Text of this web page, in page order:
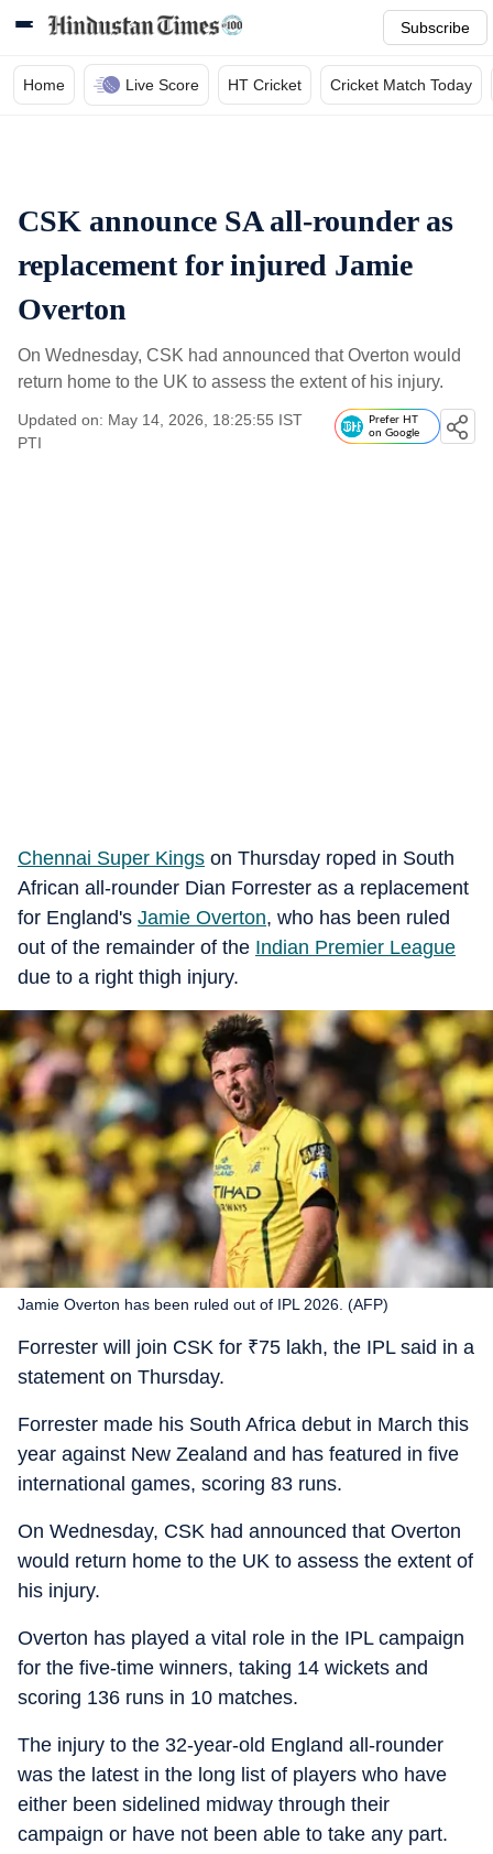
Subscribe
Home Live Score HT Cricket Cricket Match Today
CSK announce SA all-rounder as
replacement for injured Jamie
Overton
On Wednesday, CSK had announced that Overton would
return home to the UK to assess the extent of his injury.
Updated on: May 14, 2026, 18:25:55 IST
PTI
Prefer HT
on Google
Chennai Super Kings on Thursday roped in South
African all-rounder Dian Forrester as a replacement
for England's Jamie Overton, who has been ruled
out of the remainder of the Indian Premier League
due to a right thigh injury.
Jamie Overton has been ruled out of IPL 2026. (AFP)
Forrester will join CSK for ₹75 lakh, the IPL said in a
statement on Thursday.
Forrester made his South Africa debut in March this
year against New Zealand and has featured in five
international games, scoring 83 runs.
On Wednesday, CSK had announced that Overton
would return home to the UK to assess the extent of
his injury.
Overton has played a vital role in the IPL campaign
for the five-time winners, taking 14 wickets and
scoring 136 runs in 10 matches.
The injury to the 32-year-old England all-rounder
was the latest in the long list of players who have
either been sidelined midway through their
campaign or have not been able to take any part.